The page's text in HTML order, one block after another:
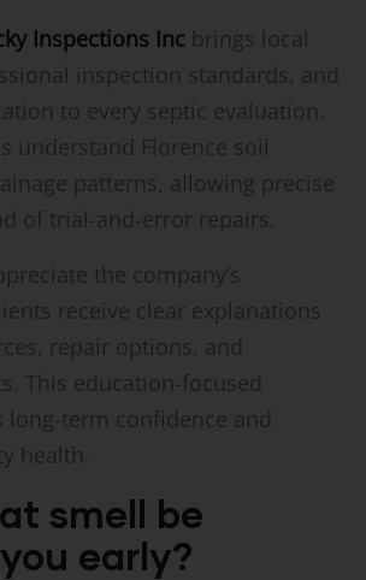
Inspections Inc brings local
inspection standards, and
to every septic evaluation.
understand Florence soil
patterns, allowing precise
of trial-and-error repairs.
the company’s
receive clear explanations
repair options, and
This education-focused
long-term confidence and
health.
smell be
early?